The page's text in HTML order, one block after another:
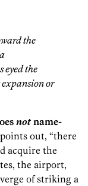
the
the
or
not name-
out, “there
acquire the
the airport,
of striking a